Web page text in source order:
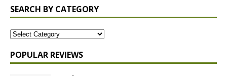
SEARCH BY CATEGORY
POPULAR REVIEWS